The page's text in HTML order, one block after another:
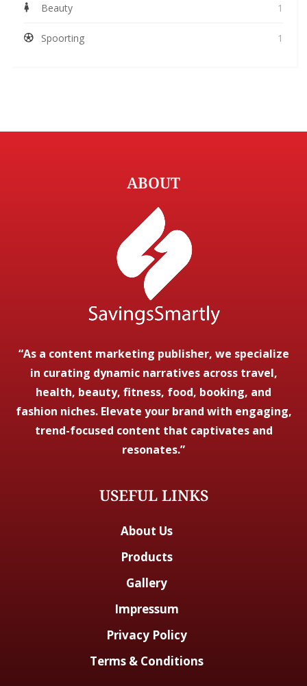
Beauty 1
Spoorting 1
ABOUT
“As a content marketing publisher, we specialize
in curating dynamic narratives across travel,
health, beauty, fitness, food, booking, and
fashion niches. Elevate your brand with engaging,
trend-focused content that captivates and
resonates.”
USEFUL LINKS
About Us
Products
Gallery
Impressum
Privacy Policy
Terms & Conditions